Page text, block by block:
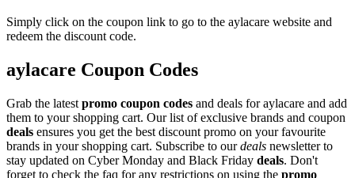
Simply click on the coupon link to go to the aylacare website and
redeem the discount code.
aylacare Coupon Codes
Grab the latest promo coupon codes and deals for aylacare and add
them to your shopping cart. Our list of exclusive brands and coupon
deals ensures you get the best discount promo on your favourite
brands in your shopping cart. Subscribe to ourdeals newsletter to
stay updated on Cyber Monday and Black Friday deals. Don't
forget to check the faq for any restrictions on using the promo